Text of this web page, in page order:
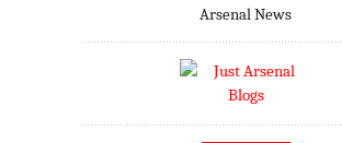
Arsenal News